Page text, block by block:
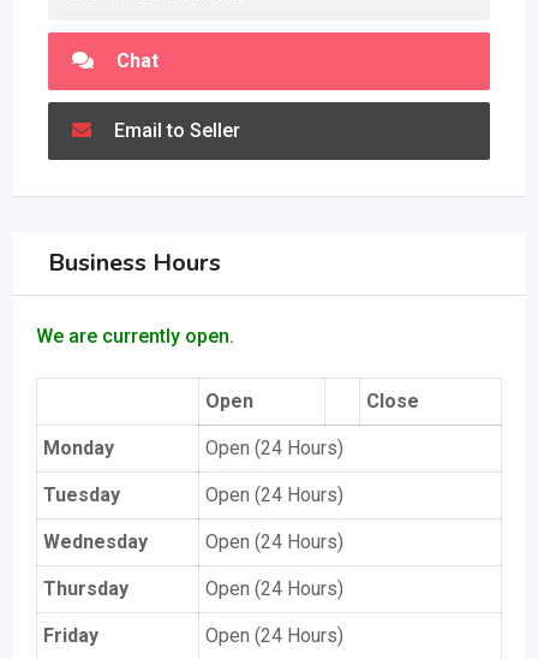
Chat
Email to Seller
Business Hours
We are currently open.
Open Close
Monday Open (24 Hours)
Tuesday Open (24 Hours)
Wednesday Open (24 Hours)
Thursday Open (24 Hours)
Friday Open (24 Hours)